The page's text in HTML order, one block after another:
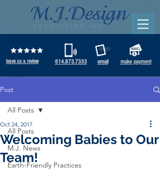
leave us a review email
614.873.7333 make payment
Post
All Posts
M.J. News
Earth-Friendly Practices
All Posts
Welcoming Babies to Our
Team!
Oct 24, 2017